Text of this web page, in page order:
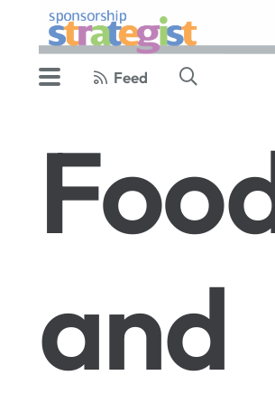
Feed
and